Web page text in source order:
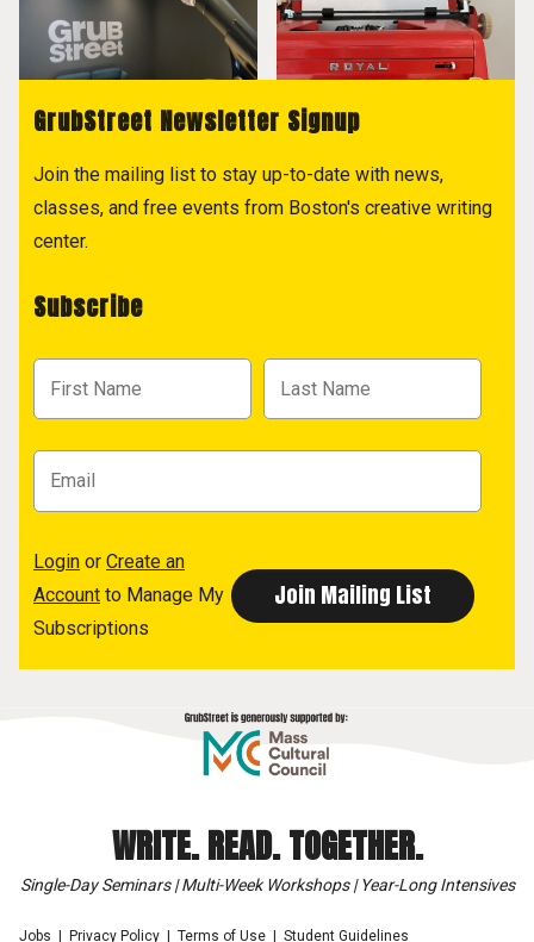
GrubStreet Newsletter Signup
Join the mailing list to stay up-to-date with news,
classes, and free events from Boston's creative writing
center.
Subscribe
Login or Create an
Account to Manage My
Subscriptions
WRITE. READ. TOGETHER.
Single-Day Seminars | Multi-Week Workshops | Year-Long Intensives
Jobs Privacy Policy Terms of Use Student Guidelines